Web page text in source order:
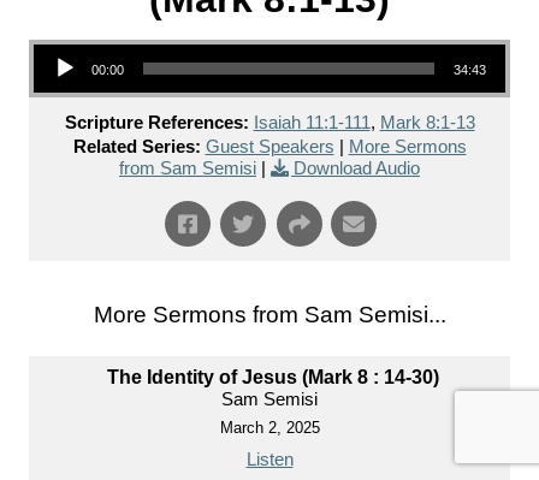
Audio Player
00:00 34:43
Scripture References: Isaiah 11:1-111, Mark 8:1-13
Related Series: Guest Speakers
More Sermons
from Sam Semisi
Download Audio
More Sermons from Sam Semisi...
The Identity of Jesus (Mark 8 : 14-30)
Sam Semisi
March 2, 2025
Listen